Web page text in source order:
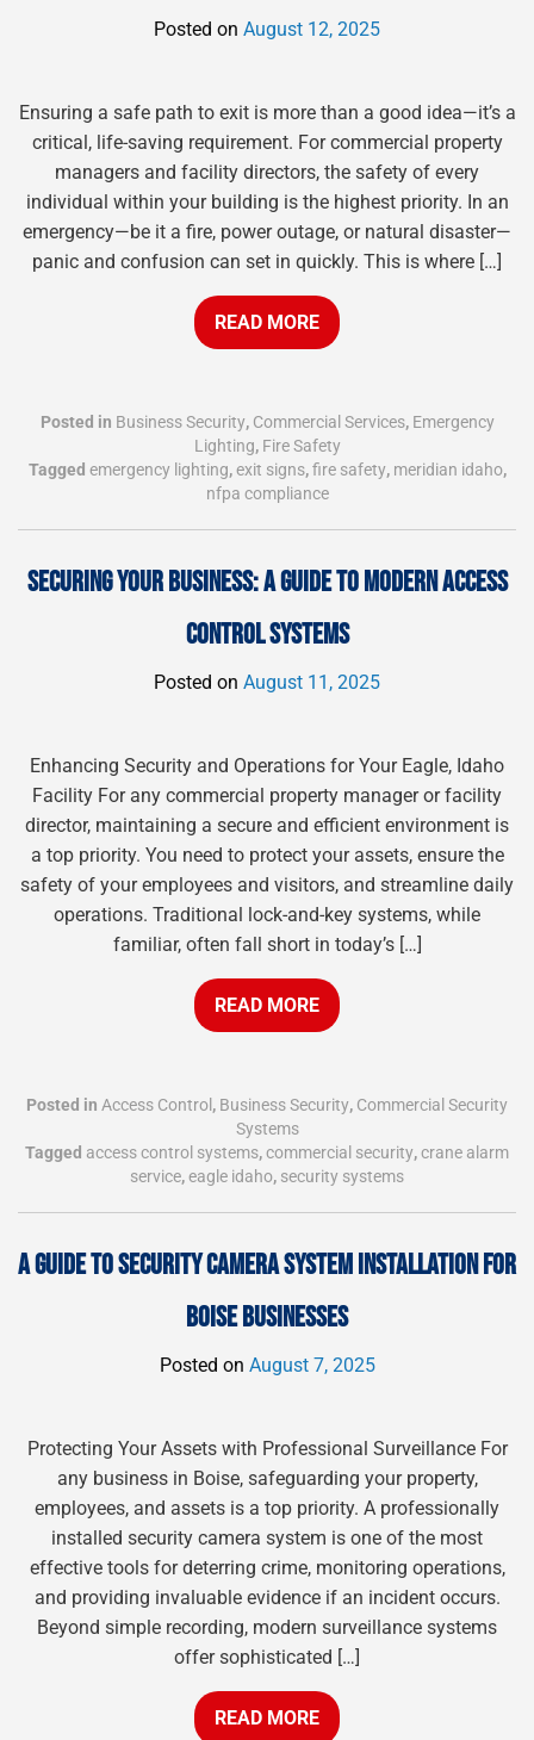
Posted on August 12, 2025
Ensuring a safe path to exit is more than a good idea—it’s a
critical, life-saving requirement. For commercial property
managers and facility directors, the safety of every
individual within your building is the highest priority. In an
emergency—be it a fire, power outage, or natural disaster—
panic and confusion can set in quickly. This is where […]
READ MORE
Posted in Business Security, Commercial Services, Emergency
Lighting, Fire Safety
Tagged emergency lighting,exit signs,fire safety, meridian idaho,
nfpa compliance
SECURING YOUR BUSINESS: A GUIDE TO MODERN ACCESS
CONTROL SYSTEMS
Posted on August 11, 2025
Enhancing Security and Operations for Your Eagle, Idaho
Facility For any commercial property manager or facility
director, maintaining a secure and efficient environment is
a top priority. You need to protect your assets, ensure the
safety of your employees and visitors, and streamline daily
operations. Traditional lock-and-key systems, while
familiar, often fall short in today’s […]
READ MORE
Posted in Access Control , Business Security, Commercial Security
Systems
Tagged access control systems,commercial security,crane alarm
service,eagle idaho, security systems
A GUIDE TO SECURITY CAMERA SYSTEM INSTALLATION FOR
BOISE BUSINESSES
Posted on August 7, 2025
Protecting Your Assets with Professional Surveillance For
any business in Boise, safeguarding your property,
employees, and assets is a top priority. A professionally
installed security camera system is one of the most
effective tools for deterring crime, monitoring operations,
and providing invaluable evidence if an incident occurs.
Beyond simple recording, modern surveillance systems
offer sophisticated […]
READ MORE